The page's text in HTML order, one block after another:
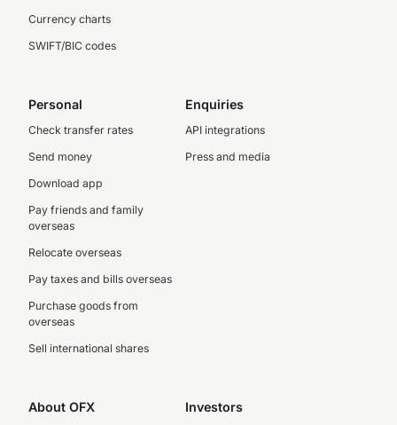
Currency charts
SWIFT/BIC codes
Personal
Check transfer rates
Send money
Download app
Pay friends and family
overseas
Relocate overseas
Pay taxes and bills overseas
Purchase goods from
overseas
Sell international shares
Enquiries
API integrations
Press and media
About OFX Investors